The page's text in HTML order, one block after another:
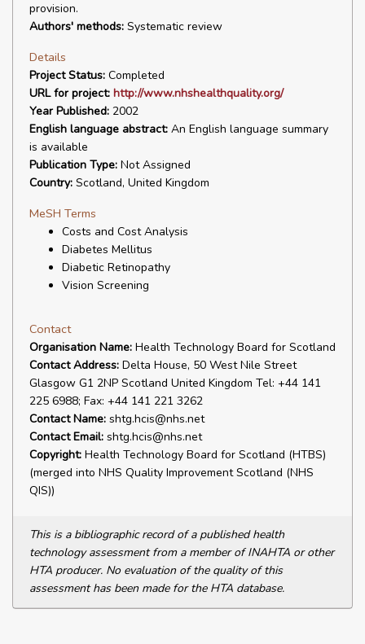
provision.
Authors' methods: Systematic review
Details
Project Status: Completed
URL for project: http://www.nhshealthquality.org/
Year Published: 2002
English language abstract: An English language summary
is available
Publication Type: Not Assigned
Country: Scotland, United Kingdom
MeSH Terms
Costs and Cost Analysis
Diabetes Mellitus
Diabetic Retinopathy
Vision Screening
Contact
Organisation Name: Health Technology Board for Scotland
Contact Address: Delta House, 50 West Nile Street
Glasgow G1 2NP Scotland United Kingdom Tel: +44 141
225 6988; Fax: +44 141 221 3262
Contact Name: shtg.hcis@nhs.net
Contact Email: shtg.hcis@nhs.net
Copyright: Health Technology Board for Scotland (HTBS)
(merged into NHS Quality Improvement Scotland (NHS
QIS))
This is a bibliographic record of a published health
technology assessment from a member of INAHTA or other
HTA producer. No evaluation of the quality of this
assessment has been made for the HTA database.